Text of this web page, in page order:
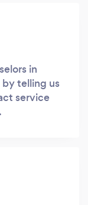
in
by telling us
service